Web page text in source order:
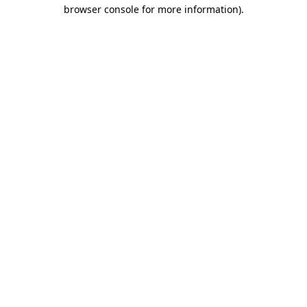
browser console for more information).